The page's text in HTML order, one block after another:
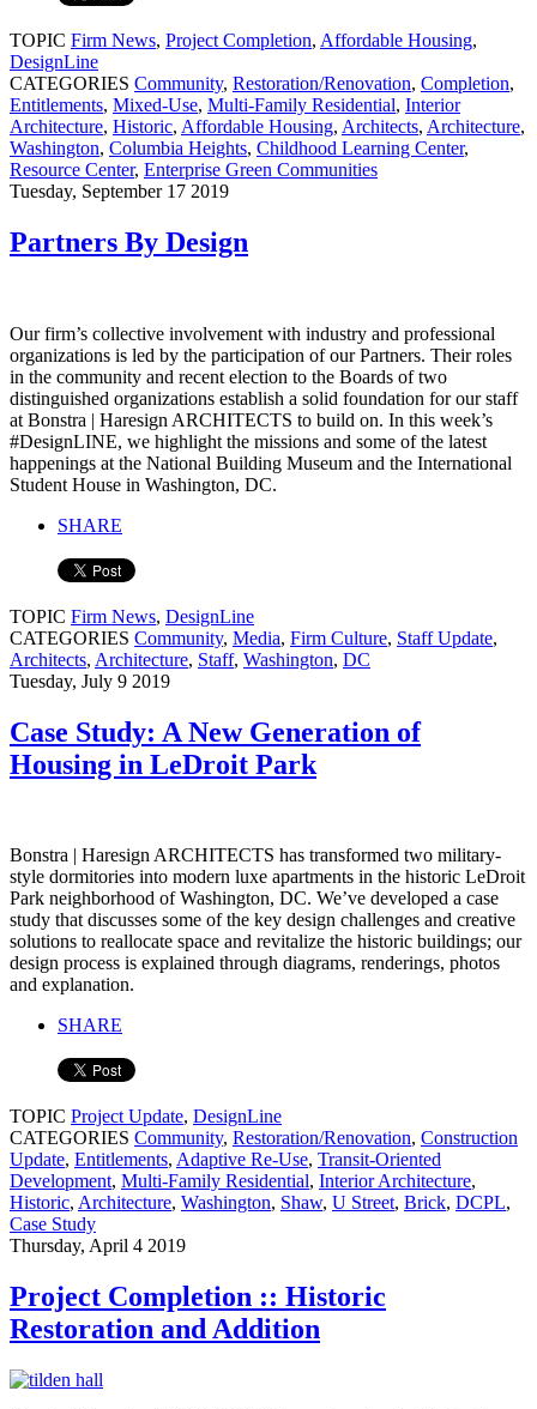
TOPIC Firm News, Project Completion, Affordable Housing,
DesignLine
CATEGORIES Community, Restoration/Renovation, Completion,
Entitlements, Mixed-Use, Multi-Family Residential, Interior
Architecture, Historic, Affordable Housing, Architects, Architecture,
Washington, Columbia Heights, Childhood Learning Center,
Resource Center, Enterprise Green Communities
Tuesday, September 17 2019
Partners By Design
Our firm’s collective involvement with industry and professional
organizations is led by the participation of our Partners. Their roles
in the community and recent election to the Boards of two
distinguished organizations establish a solid foundation for our staff
at Bonstra | Haresign ARCHITECTS to build on. In this week’s
#DesignLINE, we highlight the missions and some of the latest
happenings at the National Building Museum and the International
Student House in Washington, DC.
SHARE
TOPIC Firm News, DesignLine
CATEGORIES Community, Media, Firm Culture, Staff Update,
Architects, Architecture, Staff, Washington, DC
Tuesday, July 9 2019
Case Study: A New Generation of
Housing in LeDroit Park
Bonstra | Haresign ARCHITECTS has transformed two military-
style dormitories into modern luxe apartments in the historic LeDroit
Park neighborhood of Washington, DC. We’ve developed a case
study that discusses some of the key design challenges and creative
solutions to reallocate space and revitalize the historic buildings; our
design process is explained through diagrams, renderings, photos
and explanation.
SHARE
TOPIC Project Update, DesignLine
CATEGORIES Community, Restoration/Renovation, Construction
Update, Entitlements, Adaptive Re-Use, Transit-Oriented
Development, Multi-Family Residential, Interior Architecture,
Historic, Architecture, Washington, Shaw, U Street, Brick, DCPL,
Case Study
Thursday, April 4 2019
Project Completion :: Historic
Restoration and Addition